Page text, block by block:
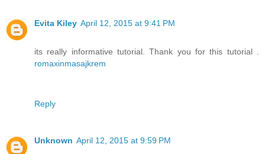
Evita Kiley April 12, 2015 at 9:41 PM
its really informative tutorial. Thank you for this tutorial .
romaxinmasajkrem
Reply
Unknown April 12, 2015 at 9:59 PM